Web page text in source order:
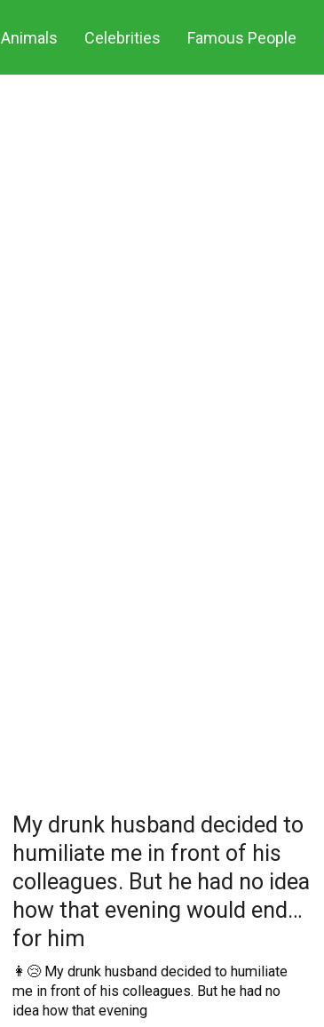
Animals Celebrities Famous People
My drunk husband decided to
humiliate me in front of his
colleagues. But he had no idea
how that evening would end…
for him
👩😢 My drunk husband decided to humiliate
me in front of his colleagues. But he had no
idea how that evening